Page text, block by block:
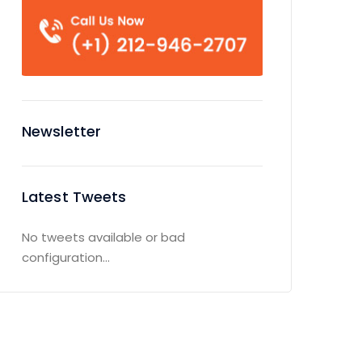
Newsletter
Latest Tweets
No tweets available or bad
configuration...